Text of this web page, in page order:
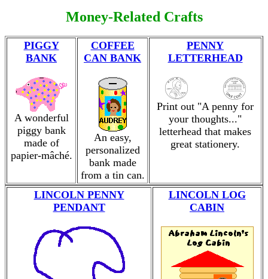
Money-Related Crafts
PIGGY
BANK
A wonderful
piggy bank
made of
papier-mâché.
COFFEE
CAN BANK
An easy,
personalized
bank made
from a tin can.
PENNY
LETTERHEAD
Print out "A penny for
your thoughts..."
letterhead that makes
great stationery.
LINCOLN PENNY
PENDANT
LINCOLN LOG
CABIN